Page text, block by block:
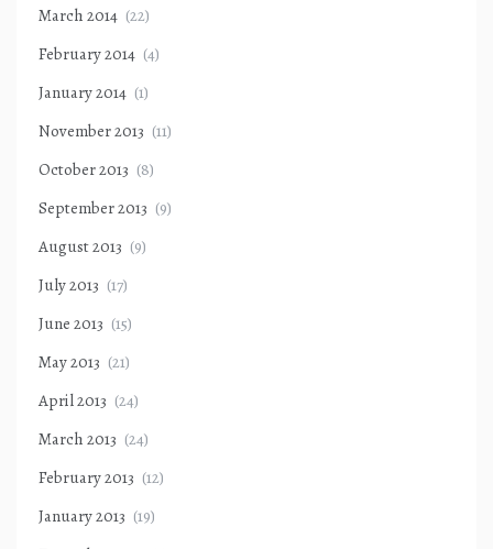
March 2014 (22)
February 2014 (4)
January 2014 (1)
November 2013 (11)
October 2013 (8)
September 2013 (9)
August 2013 (9)
July 2013 (17)
June 2013 (15)
May 2013 (21)
April 2013 (24)
March 2013 (24)
February 2013 (12)
January 2013 (19)